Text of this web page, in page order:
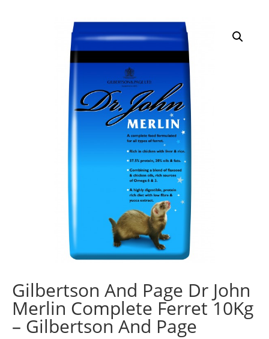
Gilbertson And Page Dr John
Merlin Complete Ferret 10Kg
– Gilbertson And Page